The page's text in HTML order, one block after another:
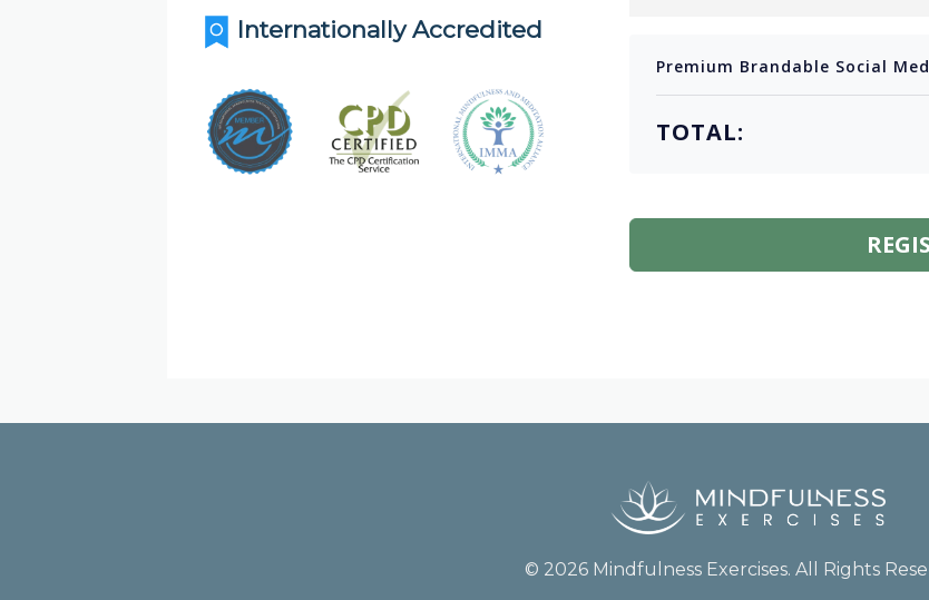
Internationally Accredited
Premium Brandable Social
TOTAL:
© 2026 Mindfulness Exercises. All Rights